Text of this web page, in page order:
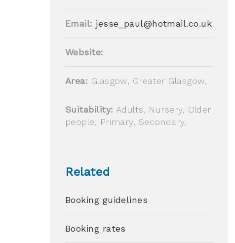
Email: jesse_paul@hotmail.co.uk
Website:
Area: Glasgow, Greater Glasgow,
Suitability: Adults, Nursery, Older
people, Primary, Secondary,
Related
Booking guidelines
Booking rates